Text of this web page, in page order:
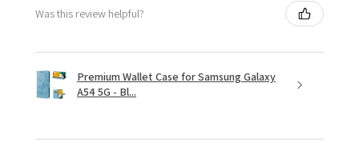
Was this review helpful?
Premium Wallet Case for Samsung Galaxy
A54 5G - Bl...